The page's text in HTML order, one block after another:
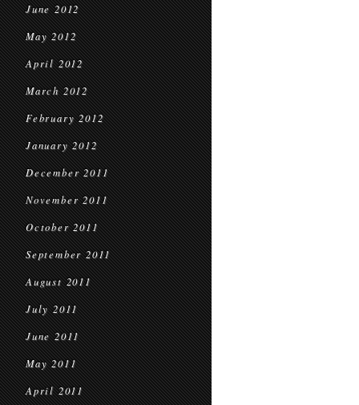
June 2012
May 2012
April 2012
March 2012
February 2012
January 2012
December 2011
November 2011
October 2011
September 2011
August 2011
July 2011
June 2011
May 2011
April 2011